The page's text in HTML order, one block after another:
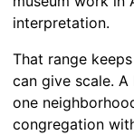
interpretation.
That range
can give scale.
one
congregation